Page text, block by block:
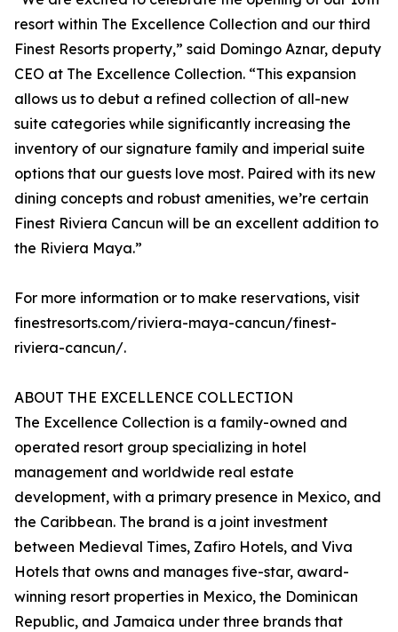
resort within The Excellence Collection and our third
Finest Resorts property,” said Domingo Aznar, deputy
CEO at The Excellence Collection. “This expansion
allows us to debut a refined collection of all-new
suite categories while significantly increasing the
inventory of our signature family and imperial suite
options that our guests love most. Paired with its new
dining concepts and robust amenities, we’re certain
Finest Riviera Cancun will be an excellent addition to
the Riviera Maya.”
For more information or to make reservations, visit
finestresorts.com/riviera-maya-cancun/finest-
riviera-cancun/.
ABOUT THE EXCELLENCE COLLECTION
The Excellence Collection is a family-owned and
operated resort group specializing in hotel
management and worldwide real estate
development, with a primary presence in Mexico, and
the Caribbean. The brand is a joint investment
between Medieval Times, Zafiro Hotels, and Viva
Hotels that owns and manages five-star, award-
winning resort properties in Mexico, the Dominican
Republic, and Jamaica under three brands that